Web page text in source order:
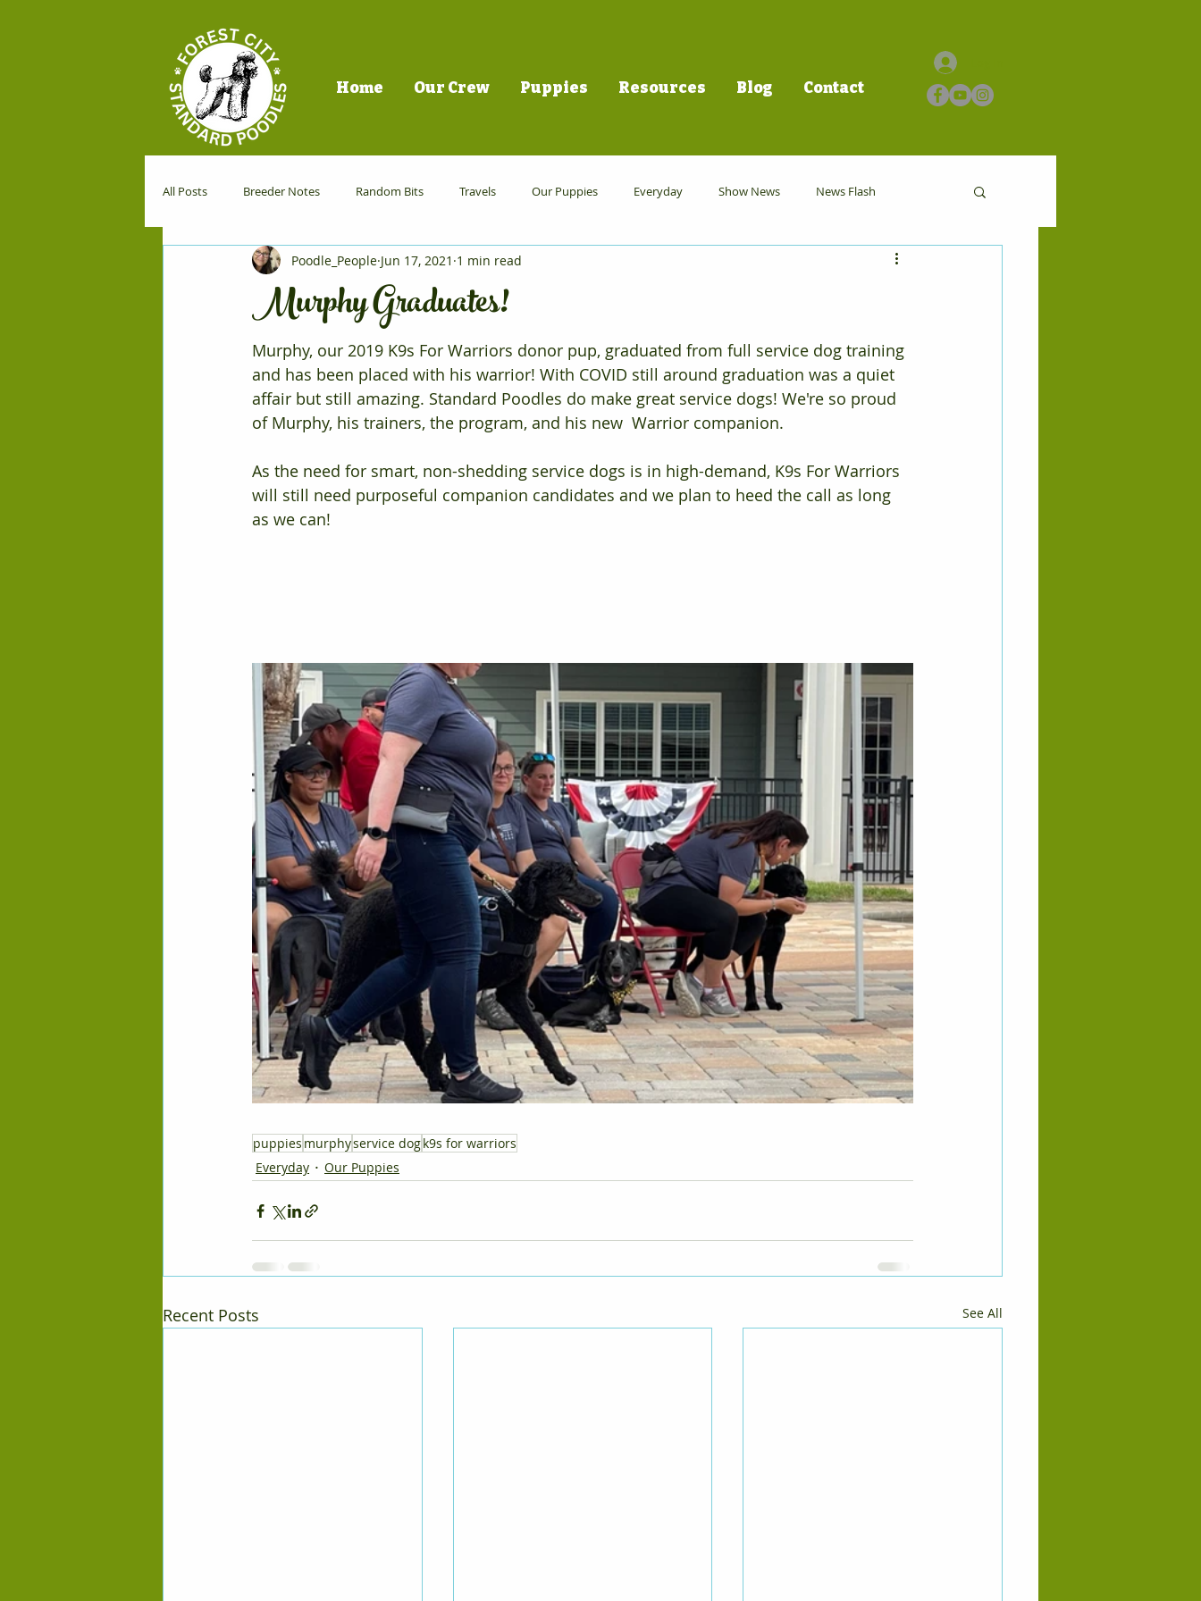
Home Our Crew Puppies Resources Blog Contact
All Posts Breeder Notes Random Bits Travels Our Puppies Everyday Show News News Flash
Dog Sports
Murphy Graduates!
Poodle_People Jun 17, 2021 1 min read
Murphy, our 2019 K9s For Warriors donor pup, graduated from full service dog training
and has been placed with his warrior! With COVID still around graduation was a quiet
affair but still amazing. Standard Poodles do make great service dogs! We're so proud
of Murphy, his trainers, the program, and his new  Warrior companion.
As the need for smart, non-shedding service dogs is in high-demand, K9s For Warriors
will still need purposeful companion candidates and we plan to heed the call as long
as we can!
puppies murphyservice dogk9s for warriors
Everyday
Our Puppies
Recent Posts See All